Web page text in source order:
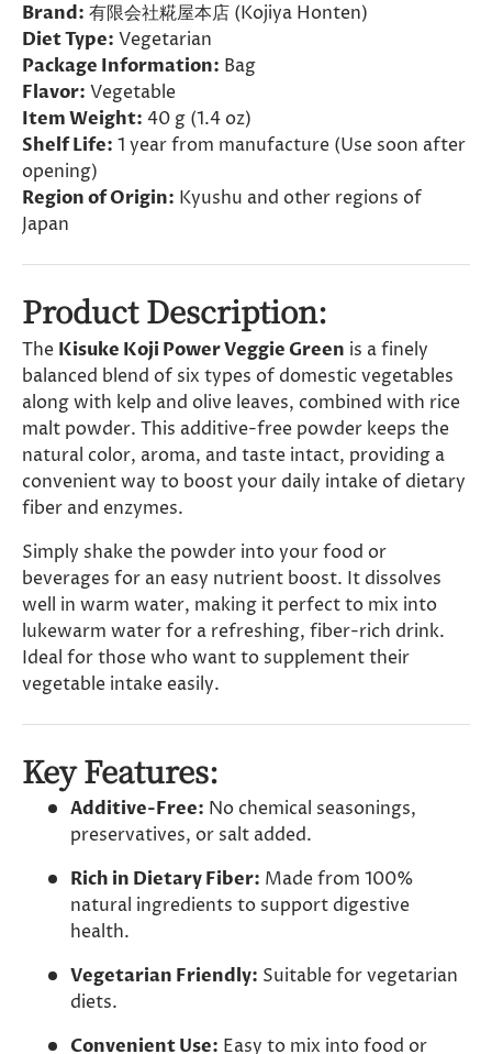
Brand: 有限会社糀屋本店 (Kojiya Honten)
Diet Type: Vegetarian
Package Information: Bag
Flavor: Vegetable
Item Weight: 40 g (1.4 oz)
Shelf Life: 1 year from manufacture (Use soon after
opening)
Region of Origin: Kyushu and other regions of
Japan
Product Description:
The Kisuke Koji Power Veggie Green is a finely
balanced blend of six types of domestic vegetables
along with kelp and olive leaves, combined with rice
malt powder. This additive-free powder keeps the
natural color, aroma, and taste intact, providing a
convenient way to boost your daily intake of dietary
fiber and enzymes.
Simply shake the powder into your food or
beverages for an easy nutrient boost. It dissolves
well in warm water, making it perfect to mix into
lukewarm water for a refreshing, fiber-rich drink.
Ideal for those who want to supplement their
vegetable intake easily.
Key Features:
Additive-Free: No chemical seasonings,
preservatives, or salt added.
Rich in Dietary Fiber: Made from 100%
natural ingredients to support digestive
health.
Vegetarian Friendly: Suitable for vegetarian
diets.
Convenient Use: Easy to mix into food or